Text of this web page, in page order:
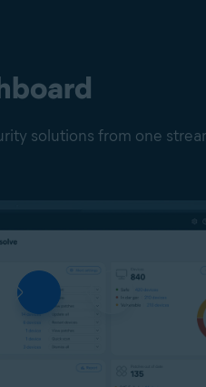
solutions from one